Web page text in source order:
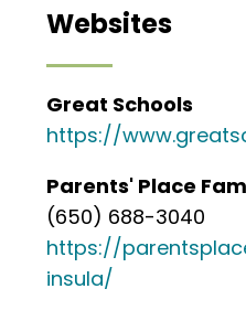
Websites
Great Schools
https://
Parents' Place
(650) 688-3040
https://
insula/